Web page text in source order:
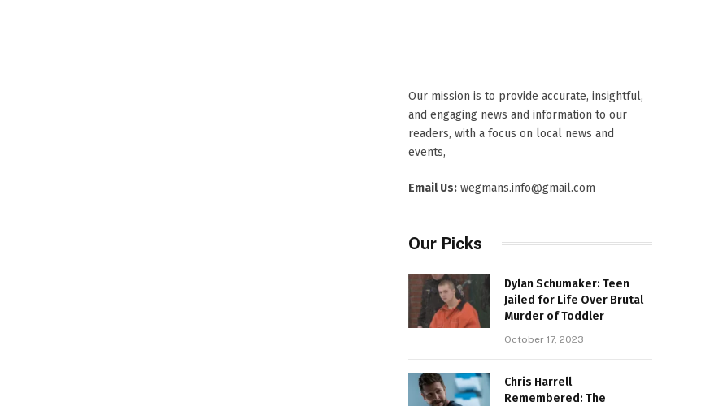
Our mission is to provide accurate, insightful,
and engaging news and information to our
readers, with a focus on local news and
events,
Email Us: wegmans.info@gmail.com
Our Picks
Dylan Schumaker: Teen
Jailed for Life Over Brutal
Murder of Toddler
October 17, 2023
Chris Harrell
Remembered: The